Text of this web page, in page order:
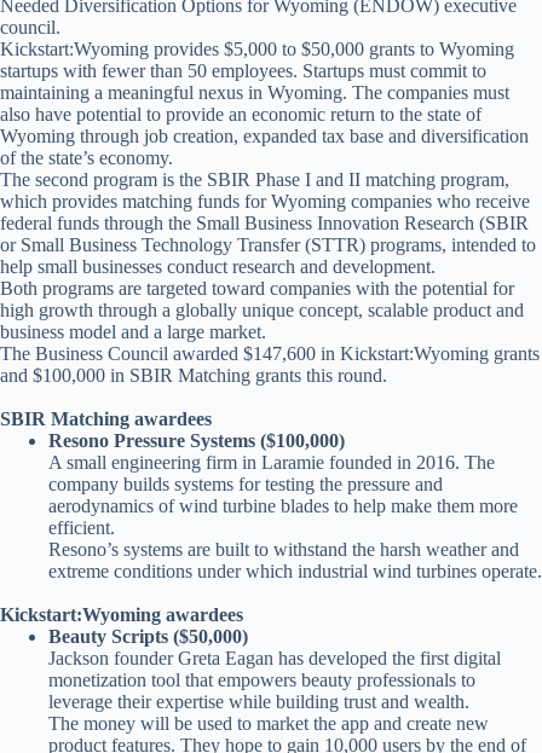
Needed Diversification Options for Wyoming (ENDOW) executive
council.
Kickstart:Wyoming provides $5,000 to $50,000 grants to Wyoming
startups with fewer than 50 employees. Startups must commit to
maintaining a meaningful nexus in Wyoming. The companies must
also have potential to provide an economic return to the state of
Wyoming through job creation, expanded tax base and diversification
of the state’s economy.
The second program is the SBIR Phase I and II matching program,
which provides matching funds for Wyoming companies who receive
federal funds through the Small Business Innovation Research (SBIR
or Small Business Technology Transfer (STTR) programs, intended to
help small businesses conduct research and development.
Both programs are targeted toward companies with the potential for
high growth through a globally unique concept, scalable product and
business model and a large market.
The Business Council awarded $147,600 in Kickstart:Wyoming grants
and $100,000 in SBIR Matching grants this round.
SBIR Matching awardees
Resono Pressure Systems ($100,000)
A small engineering firm in Laramie founded in 2016. The
company builds systems for testing the pressure and
aerodynamics of wind turbine blades to help make them more
efficient.
Resono’s systems are built to withstand the harsh weather and
extreme conditions under which industrial wind turbines operate.
Kickstart:Wyoming awardees
Beauty Scripts ($50,000)
Jackson founder Greta Eagan has developed the first digital
monetization tool that empowers beauty professionals to
leverage their expertise while building trust and wealth.
The money will be used to market the app and create new
product features. They hope to gain 10,000 users by the end of